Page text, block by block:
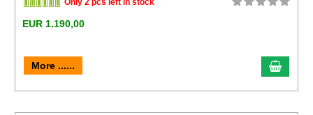
Only 2 pcs left in stock
EUR 1.190,00
More ......